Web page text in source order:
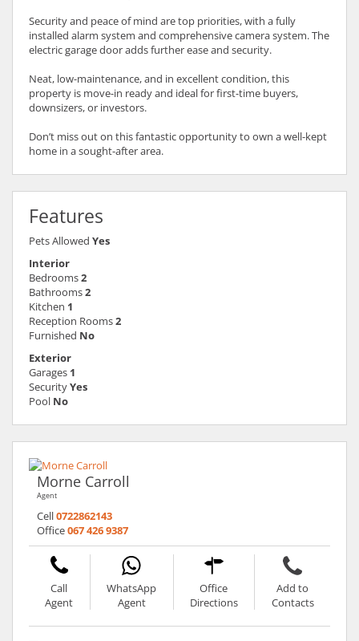
Security and peace of mind are top priorities, with a fully
installed alarm system and comprehensive camera system. The
electric garage door adds further ease and security.
Neat, low-maintenance, and in excellent condition, this
property is move-in ready and ideal for first-time buyers,
downsizers, or investors.
Don’t miss out on this fantastic opportunity to own a well-kept
home in a sought-after area.
Features
Pets Allowed Yes
Interior
Bedrooms2
Bathrooms2
Kitchen 1
Reception Rooms2
Furnished No
Exterior
Garages 1
SecurityYes
Pool No
Morne Carroll
Agent
Cell0722862143
Office067 426 9387
Call
Agent
WhatsApp
Agent
Office
Directions
Add to
Contacts